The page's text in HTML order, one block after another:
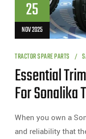
25
NOV 2025
TRACTOR SPARE PARTS
Essential
For Sonalika
When you own a
and reliability that